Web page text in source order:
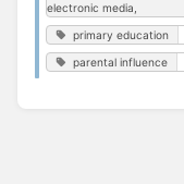
electronic media,
primary education
parental influence